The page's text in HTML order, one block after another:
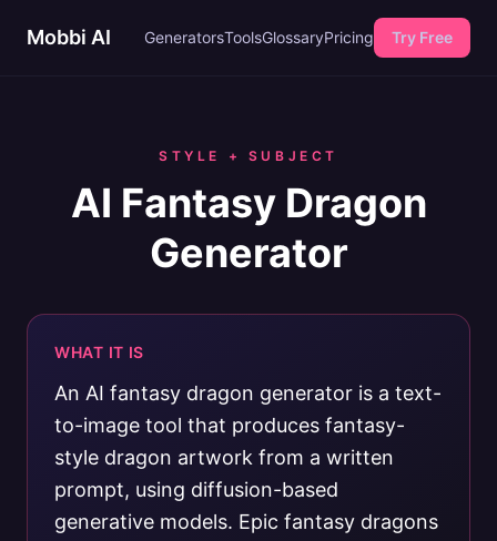
Mobbi AI GeneratorsToolsGlossaryPricing Try Free
STYLE + SUBJECT
AI Fantasy Dragon
Generator
WHAT IT IS
An AI fantasy dragon generator is a text-
to-image tool that produces fantasy-
style dragon artwork from a written
prompt, using diffusion-based
generative models. Epic fantasy dragons